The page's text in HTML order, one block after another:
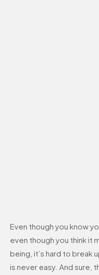
Even though you know
even though you think it
being, it’s hard to break
is never easy. And sure,